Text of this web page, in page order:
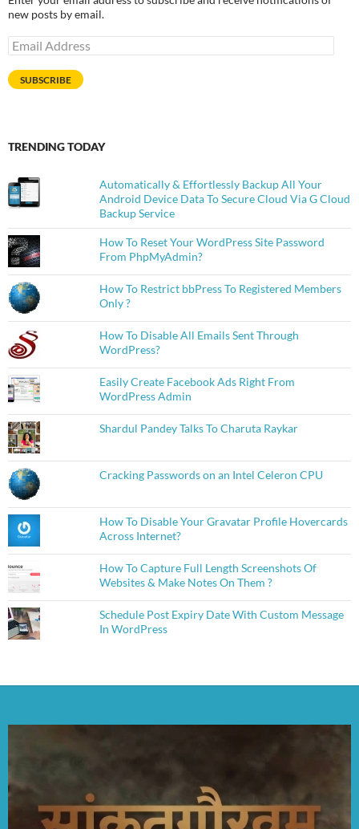
new posts by email.
Email
Address
SUBSCRIBE
TRENDING TODAY
Automatically & Effortlessly Backup All Your
Android Device Data To Secure Cloud Via G Cloud
Backup Service
How To Reset Your WordPress Site Password
From PhpMyAdmin?
How To Restrict bbPress To Registered Members
Only ?
How To Disable All Emails Sent Through
WordPress?
Easily Create Facebook Ads Right From
WordPress Admin
Shardul Pandey Talks To Charuta Raykar
Cracking Passwords on an Intel Celeron CPU
How To Disable Your Gravatar Profile Hovercards
Across Internet?
How To Capture Full Length Screenshots Of
Websites & Make Notes On Them ?
Schedule Post Expiry Date With Custom Message
In WordPress